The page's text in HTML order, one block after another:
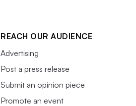
REACH OUR AUDIENCE
Advertising
Post a press release
Submit an opinion piece
Promote an event